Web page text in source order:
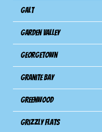
Galt
Garden Valley
Georgetown
Granite Bay
Greenwood
Grizzly Flats